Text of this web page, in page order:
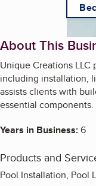
About This
Unique Creations
including installation,
assists clients with
essential components.
Years in Business:6
Products and
Pool Installation, Pool